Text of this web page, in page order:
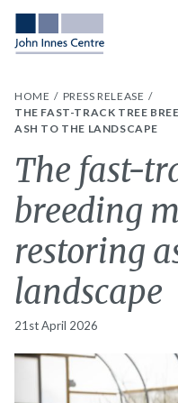
HOME
PRESS RELEASE
THE FAST-TRACK TREE
ASH TO THE LANDSCAPE
The fast-
breeding
restoring
landscape
21st April 2026